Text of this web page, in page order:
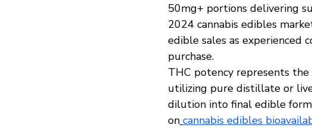
50mg+ portions delivering
2024 cannabis edibles
edible sales as experienced
purchase.
THC potency represents
utilizing pure distillate or
dilution into final edible
on cannabis edibles